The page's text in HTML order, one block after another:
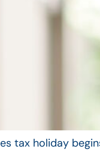
tax holiday